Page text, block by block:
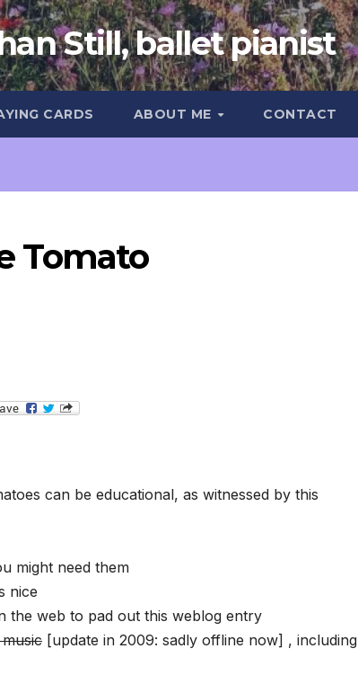
Still, ballet pianist
CARDS ABOUT ME CONTACT
Tomato
can be educational, as witnessed by this
might need them
nice
the web to pad out this weblog entry
[update in 2009: sadly offline now] , including